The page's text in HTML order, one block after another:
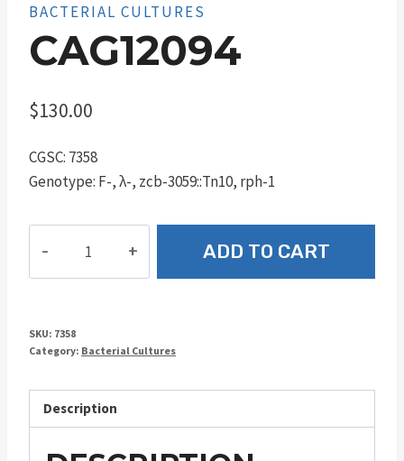
BACTERIAL CULTURES
CAG12094
$130.00
CGSC: 7358
Genotype: F-, λ-, zcb-3059::Tn10, rph-1
ADD TO CART
SKU: 7358
Category: Bacterial Cultures
Description